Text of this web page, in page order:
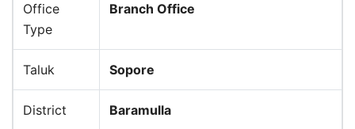
Office
Type
Branch Office
Taluk Sopore
District Baramulla